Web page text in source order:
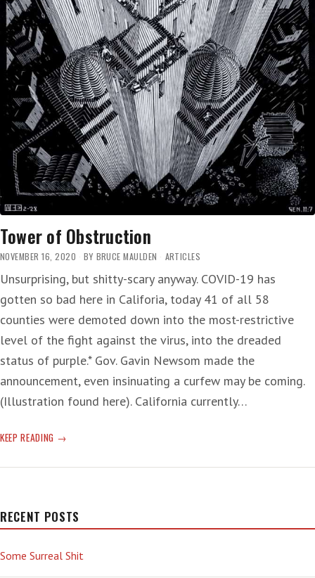
Tower of Obstruction
NOVEMBER 16, 2020 BY BRUCE MAULDEN ARTICLES
Unsurprising, but shitty-scary anyway. COVID-19 has
gotten so bad here in Califoria, today 41 of all 58
counties were demoted down into the most-restrictive
level of the fight against the virus, into the dreaded
status of purple.* Gov. Gavin Newsom made the
announcement, even insinuating a curfew may be coming.
(Illustration found here). California currently…
KEEP READING TOWER
OBSTRUCTION
RECENT POSTS
Some Surreal Shit